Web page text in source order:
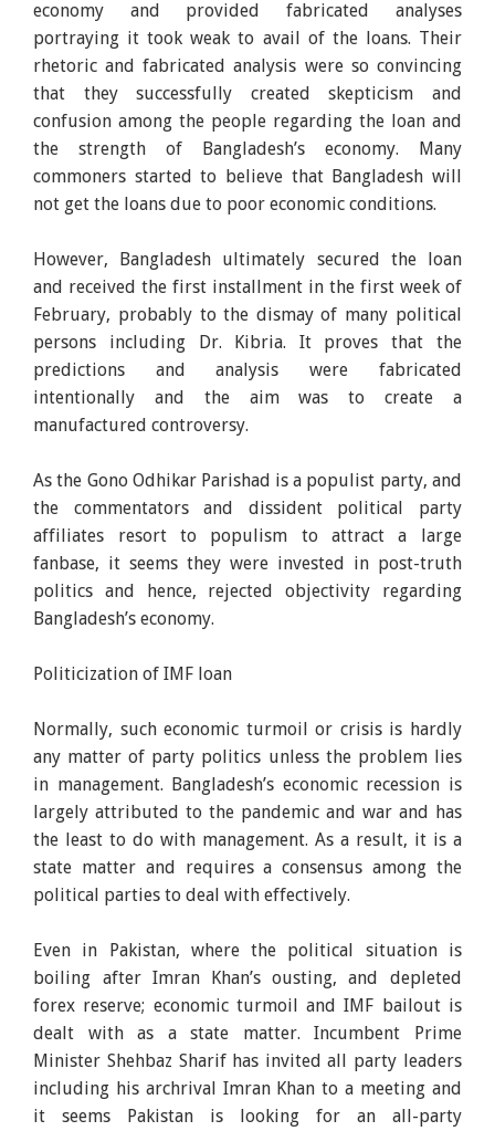
economy and provided fabricated analyses
portraying it took weak to avail of the loans. Their
rhetoric and fabricated analysis were so convincing
that they successfully created skepticism and
confusion among the people regarding the loan and
the strength of Bangladesh’s economy. Many
commoners started to believe that Bangladesh will
not get the loans due to poor economic conditions.
However, Bangladesh ultimately secured the loan
and received the first installment in the first week of
February, probably to the dismay of many political
persons including Dr. Kibria. It proves that the
predictions and analysis were fabricated
intentionally and the aim was to create a
manufactured controversy.
As the Gono Odhikar Parishad is a populist party, and
the commentators and dissident political party
affiliates resort to populism to attract a large
fanbase, it seems they were invested in post-truth
politics and hence, rejected objectivity regarding
Bangladesh’s economy.
Politicization of IMF loan
Normally, such economic turmoil or crisis is hardly
any matter of party politics unless the problem lies
in management. Bangladesh’s economic recession is
largely attributed to the pandemic and war and has
the least to do with management. As a result, it is a
state matter and requires a consensus among the
political parties to deal with effectively.
Even in Pakistan, where the political situation is
boiling after Imran Khan’s ousting, and depleted
forex reserve; economic turmoil and IMF bailout is
dealt with as a state matter. Incumbent Prime
Minister Shehbaz Sharif has invited all party leaders
including his archrival Imran Khan to a meeting and
it seems Pakistan is looking for an all-party